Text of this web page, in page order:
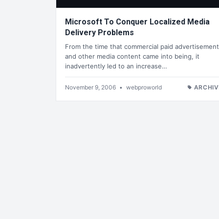
Microsoft To Conquer Localized Media
Delivery Problems
From the time that commercial paid
and other media content came into being, it
inadvertently led to an increase…
November 9, 2006 • webproworld